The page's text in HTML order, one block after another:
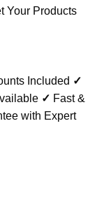
Your Products
Included ✓
✓ Fast &
with Expert